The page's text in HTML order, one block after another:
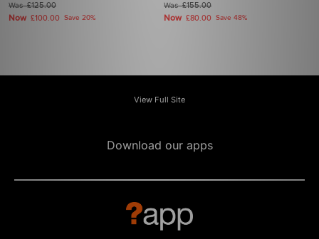
Was£125.00
Now £100.00 Save 20%
Was£155.00
Now £80.00 Save 48%
View Full Site
Download our apps